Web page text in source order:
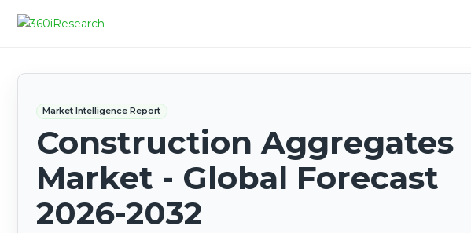
Market Intelligence Report
Construction Aggregates
Market - Global Forecast
2026-2032